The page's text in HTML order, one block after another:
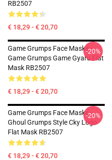
RB2507
€ 18,29 - € 20,70
Game Grumps Face Masks -
Game Grumps Game Gyaru Flat
Mask RB2507
€ 18,29 - € 20,70
-20%
Game Grumps Face Masks -
Ghoul Grumps Style Cky Logo
Flat Mask RB2507
€ 18,29 - € 20,70
-20%